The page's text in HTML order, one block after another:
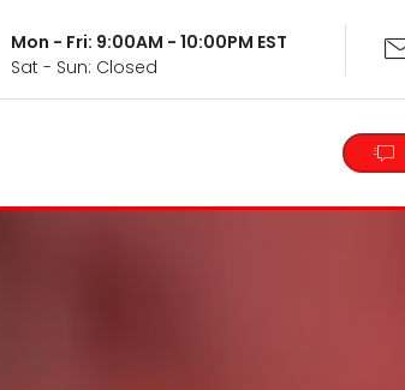
Mon - Fri: 9:00AM - 10:00PM EST
Sat - Sun: Closed